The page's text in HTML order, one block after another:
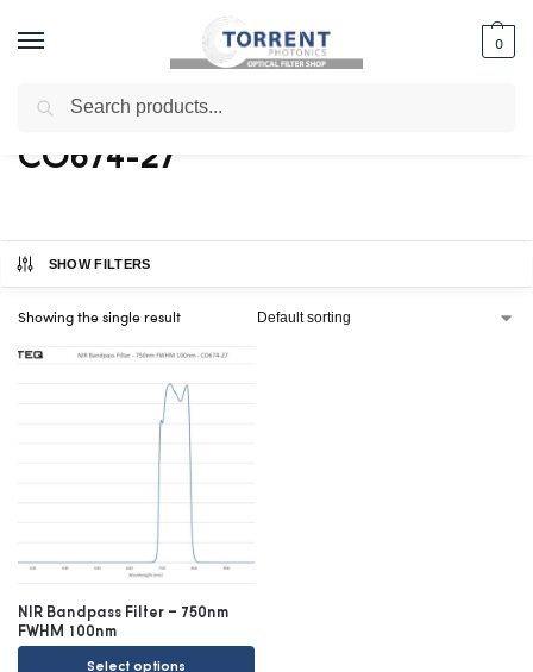
0
Home / Shop / Products tagged “CO674-27”
CO674-27
SHOW FILTERS
Showing the single result
NIR Bandpass Filter – 750nm
FWHM 100nm
Select options